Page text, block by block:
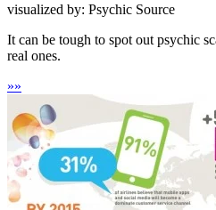
visualized by: Psychic Source
It can be tough to spot out psychic
real ones.
»»